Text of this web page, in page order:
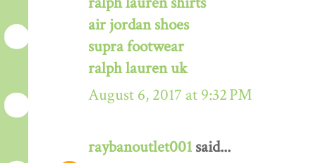
air jordan shoes
supra footwear
ralph lauren uk
August 6, 2017 at 9:32 PM
raybanoutlet001 said...